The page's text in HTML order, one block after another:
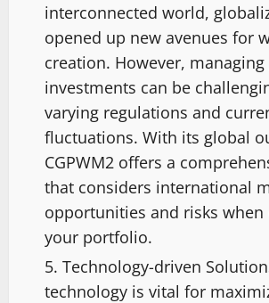
interconnected world,
opened up new avenues for
creation. However, managing
investments can be
varying regulations and
fluctuations. With its global
CGPWM2 offers a
that considers international
opportunities and risks
your portfolio.
Technology-driven
technology is vital for